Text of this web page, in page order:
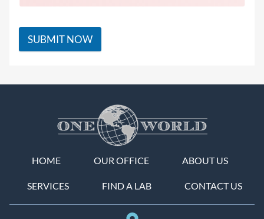
SUBMIT NOW
HOME OUR OFFICE ABOUT US
SERVICES FIND A LAB CONTACT US